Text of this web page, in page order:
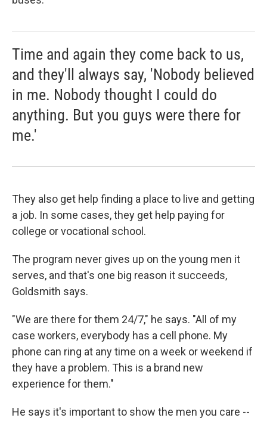
Time and again they come back to us,
and they'll always say, 'Nobody believed
in me. Nobody thought I could do
anything. But you guys were there for
me.'
They also get help finding a place to live and getting
a job. In some cases, they get help paying for
college or vocational school.
The program never gives up on the young men it
serves, and that's one big reason it succeeds,
Goldsmith says.
"We are there for them 24/7," he says. "All of my
case workers, everybody has a cell phone. My
phone can ring at any time on a week or weekend if
they have a problem. This is a brand new
experience for them."
He says it's important to show the men you care --